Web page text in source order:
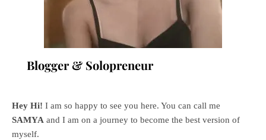
Blogger & Solopreneur
Hey Hi! I am so happy to see you here. You can call me
SAMYA and I am on a journey to become the best version of
myself.